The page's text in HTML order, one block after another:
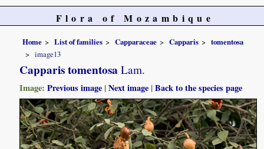
Flora of Mozambique
Home List of families Capparaceae Capparis
tomentosa
image13
Capparis tomentosa Lam.
Image:Previous image |Next image |Back to the species page